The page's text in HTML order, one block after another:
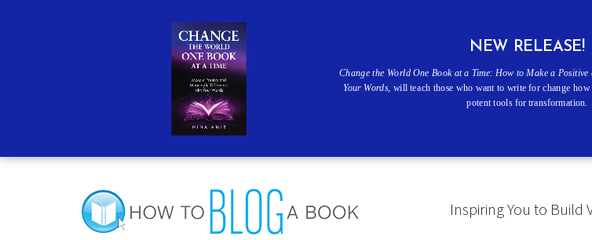
Inspiring You to Build
NEW RELEASE!
Change the World One Book at a Time: How to Make a
Your Words, will teach those who want to write for change how
potent tools for transformation.